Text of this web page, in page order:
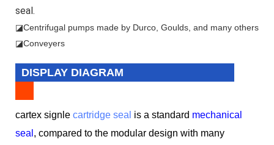
seal.
◪Centrifugal pumps made by Durco, Goulds, and many others
◪Conveyers
DISPLAY DIAGRAM
cartex signle cartridge seal is a standard mechanical
seal , compared to the modular design with many